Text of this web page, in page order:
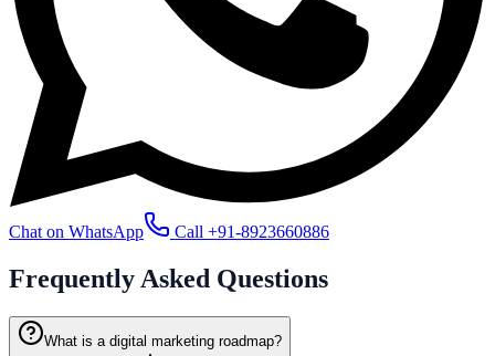
Chat on WhatsApp Call +91-8923660886
Frequently Asked Questions
What is a digital marketing roadmap?